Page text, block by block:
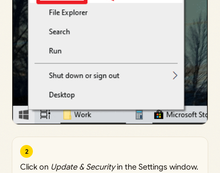
2
Click on Update & Securityin the Settings window.